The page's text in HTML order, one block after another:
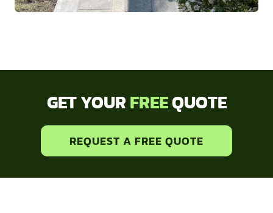
GET YOURFREEQUOTE
REQUEST A FREE QUOTE